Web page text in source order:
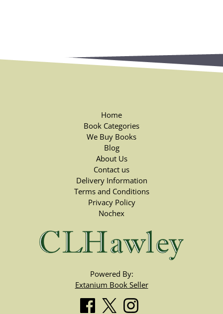
Home
Book Categories
We Buy Books
Blog
About Us
Contact us
Delivery Information
Terms and Conditions
Privacy Policy
Nochex
Powered By:
Extanium Book Seller